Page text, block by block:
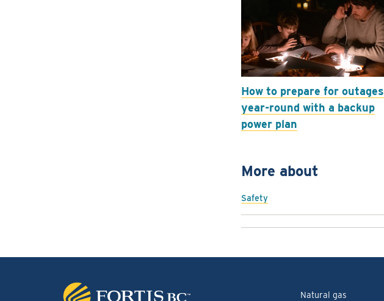
How to prepare for outages
year-round with a backup
power plan
More about
Safety
Natural gas